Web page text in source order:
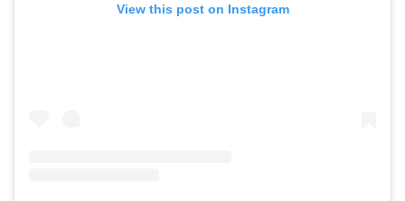
View this post on Instagram